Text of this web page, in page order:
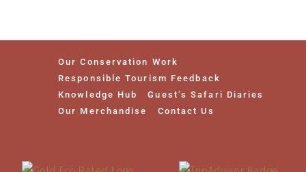
Our Conservation Work
Responsible Tourism Feedback
Knowledge Hub
Guest’s Safari Diaries
Our Merchandise
Contact Us